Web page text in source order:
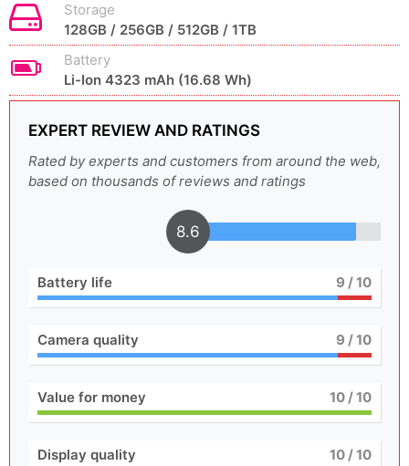
Storage
128GB / 256GB / 512GB / 1TB
Battery
Li-Ion 4323 mAh (16.68 Wh)
EXPERT REVIEW AND RATINGS
Rated by experts and customers from around the web,
based on thousands of reviews and ratings
8.6
Battery life 9 / 10
Camera quality 9 / 10
Value for money 10/ 10
Display quality 10/ 10